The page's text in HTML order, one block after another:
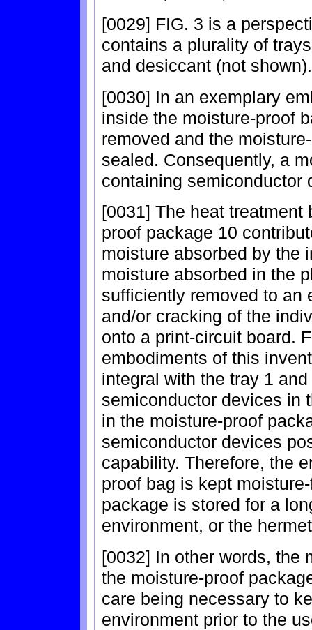
[0029] FIG. 3 is a
contains a plurality of
and desiccant (not shown).
[0030] In an exemplary
inside the moisture-proof
removed and the
sealed. Consequently, a
containing semiconductor
[0031] The heat
proof package 10
moisture absorbed by the
moisture absorbed in the
sufficiently removed to an
and/or cracking of the
onto a print-circuit board.
embodiments of this
integral with the tray 1
semiconductor devices in
in the moisture-proof
semiconductor devices
capability. Therefore, the
proof bag is kept
package is stored for a
environment, or the
[0032] In other words, the
the moisture-proof
care being necessary to
environment prior to the